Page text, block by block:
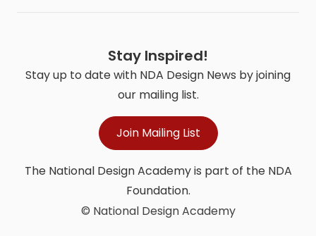
Stay Inspired!
Stay up to date with NDA Design News by joining
our mailing list.
Join Mailing List
The National Design Academy is part of the NDA
Foundation.
© National Design Academy